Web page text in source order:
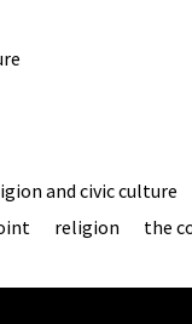
and civic culture
religion the